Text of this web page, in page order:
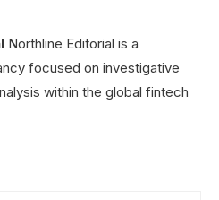
Northline Editorial is a
focused on investigative
within the global fintech